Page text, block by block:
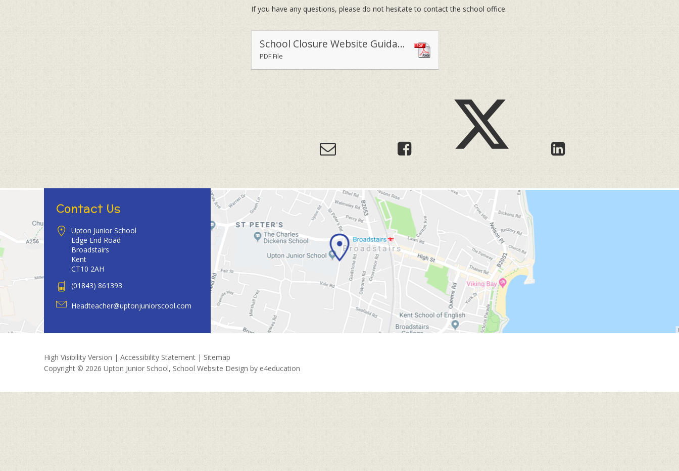
If you have any questions, please do not hesitate to contact the school office.
School Closure Website Guidance for Parents and Staff (1)
PDF File
Contact Us
Upton Junior School
Edge End Road
Broadstairs
Kent
CT10 2AH
(01843) 861393
Headteacher@uptonjuniorscool.com
High Visibility Version | Accessibility Statement | Sitemap
Copyright © 2026 Upton Junior School, School Website Design by e4education